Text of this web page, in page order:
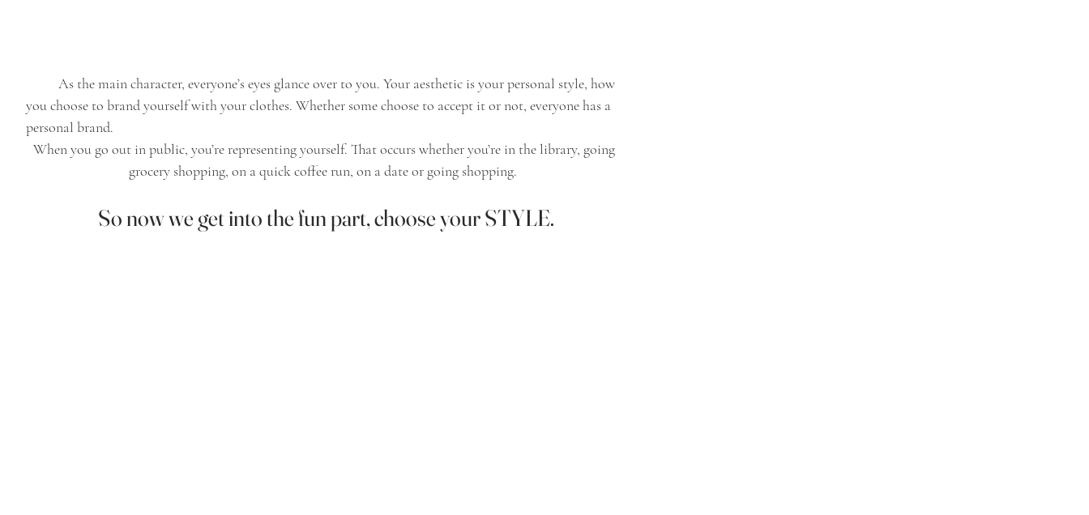
you choose to brand yourself with your clothes. Whether some choose to accept it or not, everyone has a
personal brand.
When you go out in public, you’re representing yourself. That occurs whether you’re in the library, going
grocery shopping, on a quick coffee run, on a date or going shopping.
So now we get into the fun part, choose your STYLE.